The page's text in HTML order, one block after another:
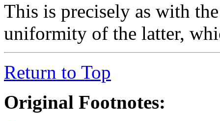
This is precisely as with
uniformity of the latter,
Return to Top
Original Footnotes: